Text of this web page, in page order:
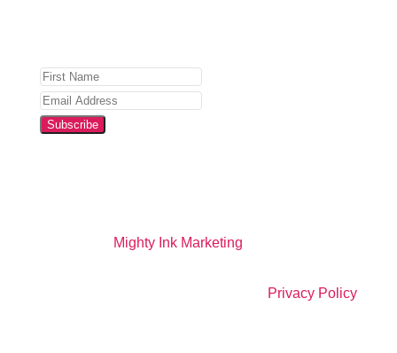
Subscribe
Mighty Ink Marketing
Privacy Policy